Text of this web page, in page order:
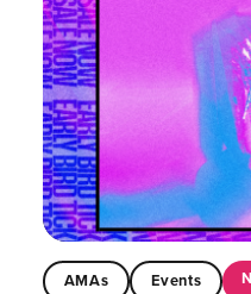
AMAs Events